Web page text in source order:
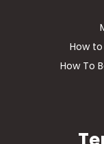
How
How To